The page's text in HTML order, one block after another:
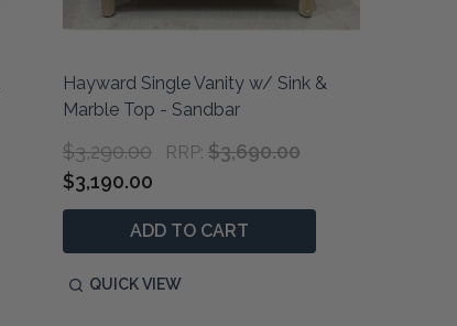
Hayward Single Vanity w/ Sink &
Marble Top - Sandbar
RRP: $3,690.00
$3,290.00
$3,190.00
ADD TO CART
QUICK VIEW